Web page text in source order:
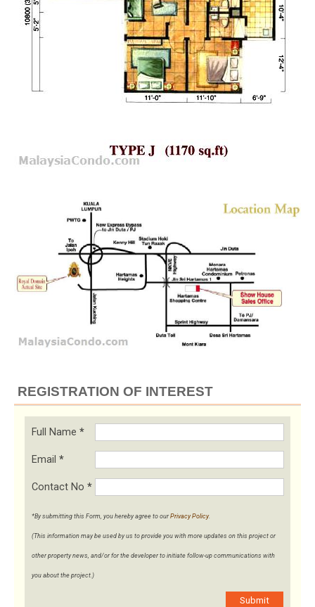
REGISTRATION OF INTEREST
Full Name *
Email *
Contact No *
*By submitting this Form, you hereby agree to our Privacy Policy.
(This information may be used by us to provide you with more updates on this project or
other property news, and/or for the developer to initiate follow-up communications with
you about the project.)
Submit